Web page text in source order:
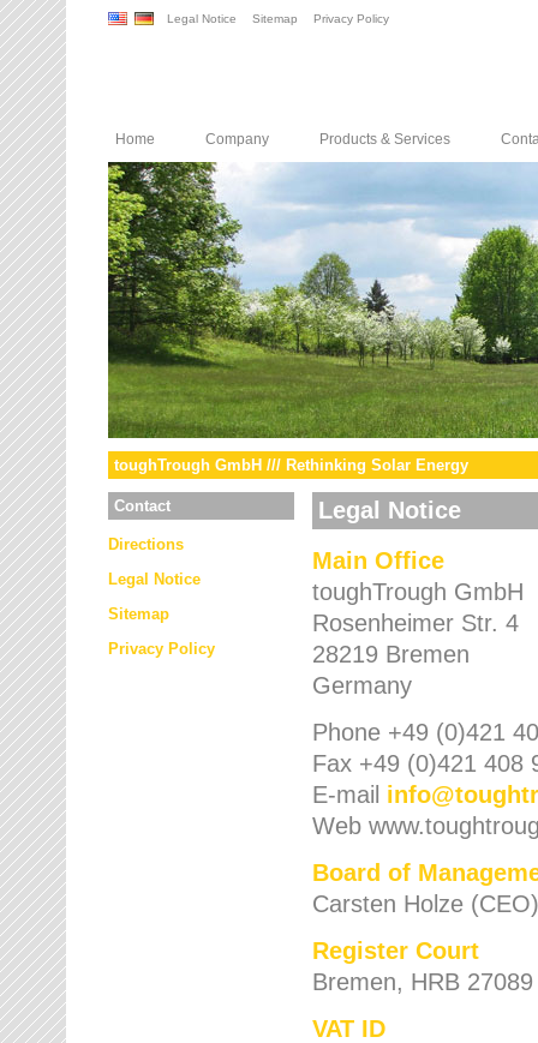
Legal Notice Sitemap Privacy Policy
Home Company Products & Services
toughTrough GmbH /// Rethinking Solar Energy
Contact
Directions
Legal Notice
Sitemap
Privacy Policy
Legal Notice
Main Office
toughTrough GmbH
Rosenheimer Str. 4
28219 Bremen
Germany
Phone +49 (0)421
Fax +49 (0)421 408
E-mail info@
Web
Board of
Carsten Holze (CEO)
Register Court
Bremen, HRB 27089
VAT ID